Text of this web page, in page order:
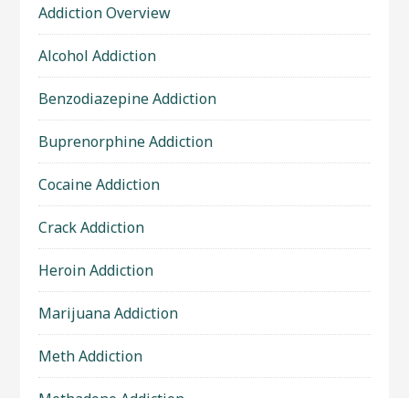
Addiction Overview
Alcohol Addiction
Benzodiazepine Addiction
Buprenorphine Addiction
Cocaine Addiction
Crack Addiction
Heroin Addiction
Marijuana Addiction
Meth Addiction